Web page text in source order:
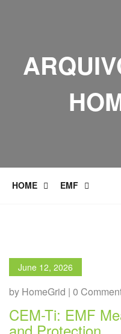
HOME EMF
June 12, 2026
by HomeGrid | 0
CEM-Ti: EMF